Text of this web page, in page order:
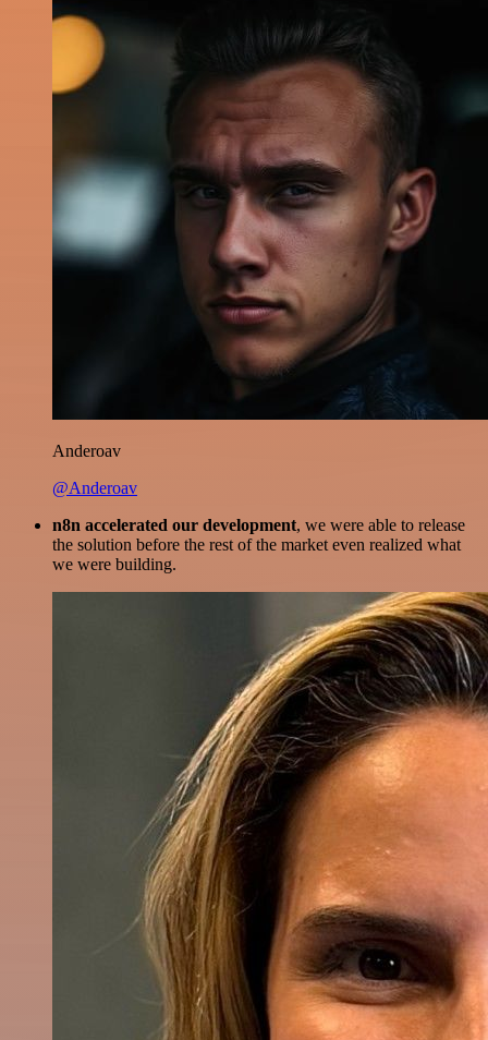
Anderoav
@Anderoav
n8n accelerated our development, we were able to release
the solution before the rest of the market even realized what
we were building.